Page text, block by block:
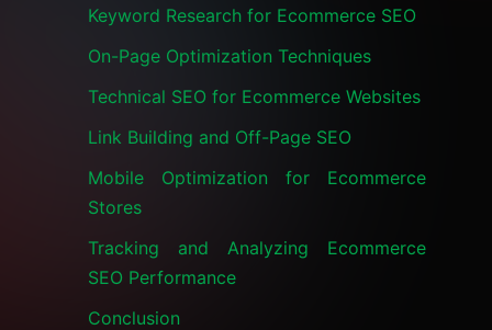
Keyword Research for Ecommerce SEO
On-Page Optimization Techniques
Technical SEO for Ecommerce Websites
Link Building and Off-Page SEO
Mobile Optimization for Ecommerce
Stores
Tracking and Analyzing Ecommerce
SEO Performance
Conclusion